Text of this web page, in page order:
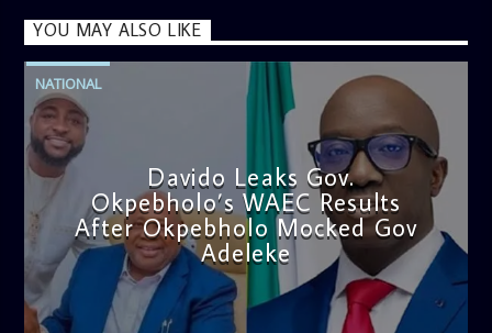
YOU MAY ALSO LIKE
NATIONAL
Davido Leaks Gov.
Okpebholo’s WAEC Results
After Okpebholo Mocked Gov
Adeleke